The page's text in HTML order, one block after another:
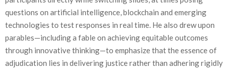
questions on artificial intelligence, blockchain and emerging
technologies to test responses in real time. He also drew upon
parables—including a fable on achieving equitable outcomes
through innovative thinking—to emphasize that the essence of
adjudication lies in delivering justice rather than adhering rigidly